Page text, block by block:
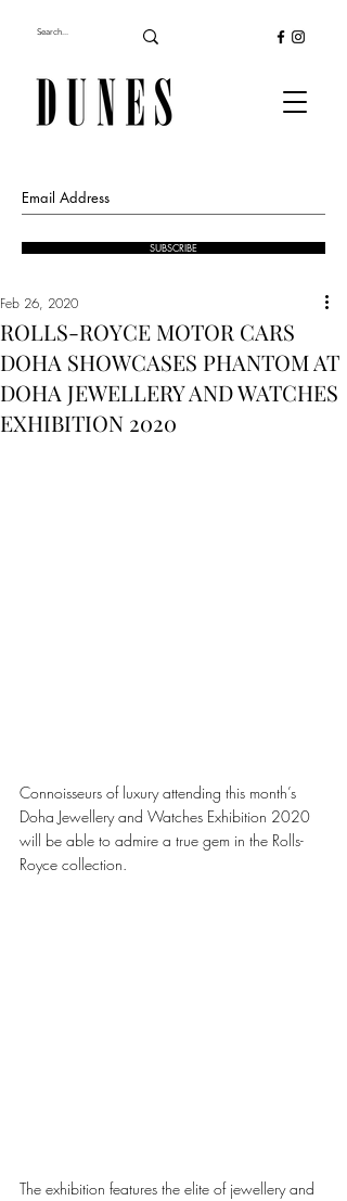
SUBSCRIBE
ROLLS-ROYCE MOTOR CARS
DOHA SHOWCASES PHANTOM AT
DOHA JEWELLERY AND WATCHES
EXHIBITION 2020
Feb 26, 2020
Connoisseurs of luxury attending this month’s
Doha Jewellery and Watches Exhibition 2020
will be able to admire a true gem in the Rolls-
Royce collection.
The exhibition features the elite of jewellery and